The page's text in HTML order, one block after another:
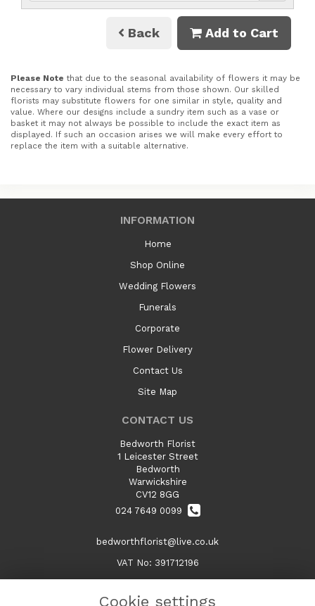
Back Add to Cart
Please Note that due to the seasonal availability of flowers it may be
necessary to vary individual stems from those shown. Our skilled
florists may substitute flowers for one similar in style, quality and
value. Where our designs include a sundry item such as a vase or
basket it may not always be possible to include the exact item as
displayed. If such an occasion arises we will make every effort to
replace the item with a suitable alternative.
INFORMATION
Home
Shop Online
Wedding Flowers
Funerals
Corporate
Flower Delivery
Contact Us
Site Map
CONTACT US
Bedworth Florist
1 Leicester Street
Bedworth
Warwickshire
CV12 8GG
024 7649 0099
bedworthflorist@live.co.uk
VAT No: 391712196
Cookie settings